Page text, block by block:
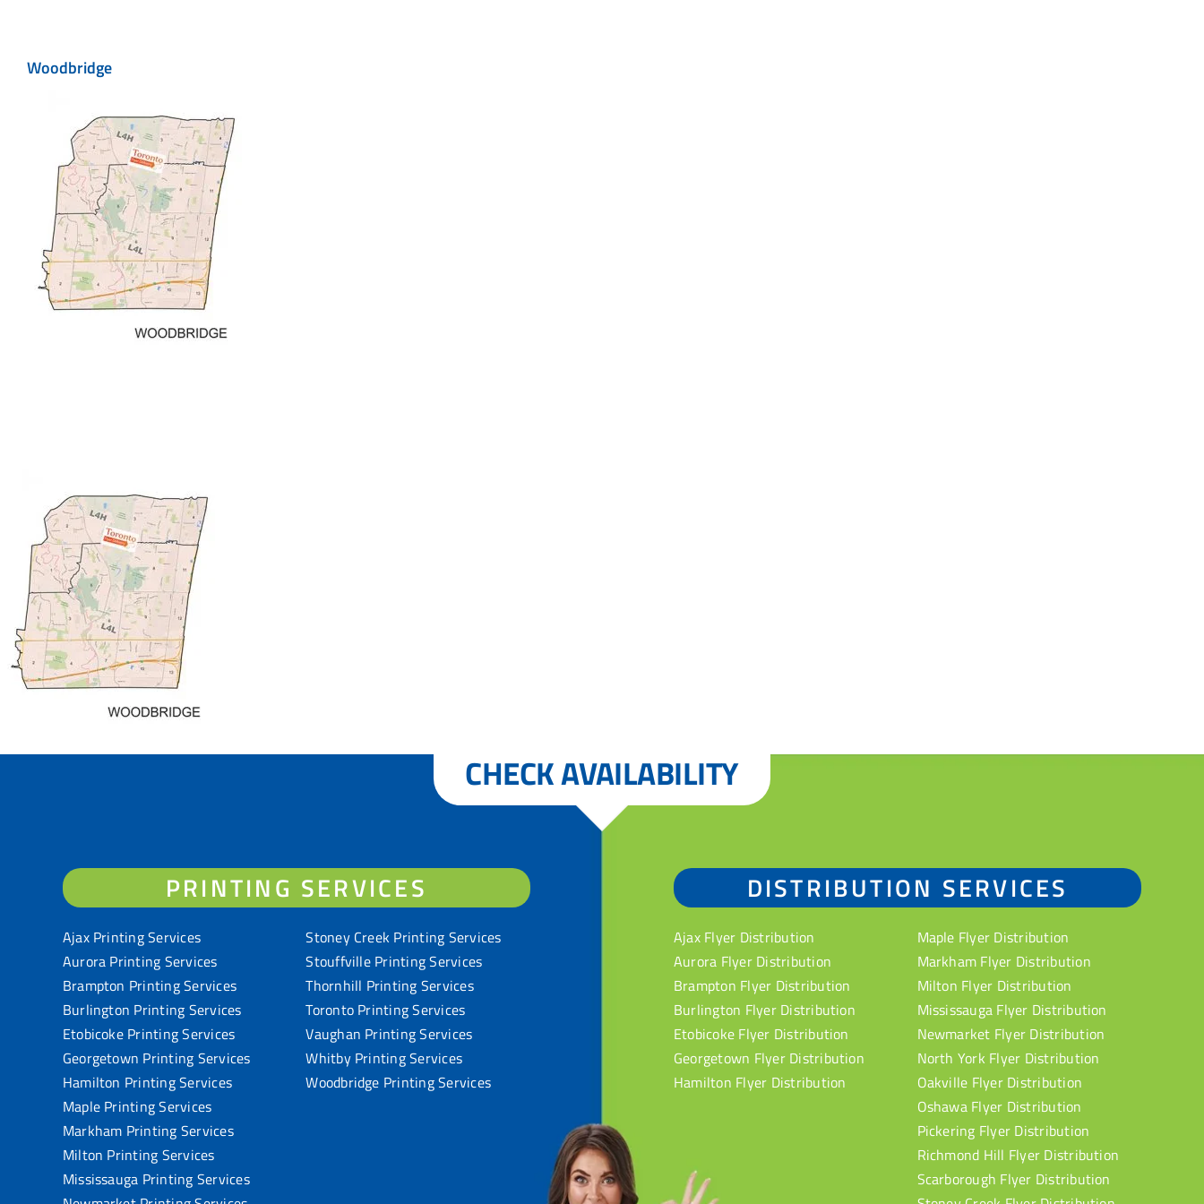
Woodbridge
CHECK AVAILABILITY
PRINTING SERVICES
Ajax Printing Services
Aurora Printing Services
Brampton Printing Services
Burlington Printing Services
Etobicoke Printing Services
Georgetown Printing Services
Hamilton Printing Services
Maple Printing Services
Markham Printing Services
Milton Printing Services
Mississauga Printing Services
Stoney Creek Printing Services
Stouffville Printing Services
Thornhill Printing Services
Toronto Printing Services
Vaughan Printing Services
Whitby Printing Services
Woodbridge Printing Services
DISTRIBUTION SERVICES
Ajax Flyer Distribution
Aurora Flyer Distribution
Brampton Flyer Distribution
Burlington Flyer Distribution
Etobicoke Flyer Distribution
Georgetown Flyer Distribution
Hamilton Flyer Distribution
Maple Flyer Distribution
Markham Flyer Distribution
Milton Flyer Distribution
Mississauga Flyer Distribution
Newmarket Flyer Distribution
North York Flyer Distribution
Oakville Flyer Distribution
Oshawa Flyer Distribution
Pickering Flyer Distribution
Richmond Hill Flyer Distribution
Scarborough Flyer Distribution